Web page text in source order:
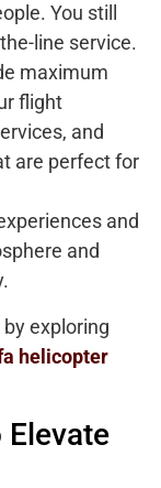
You still
line service.
maximum
flight
and
are perfect for
and
and
exploring
helicopter